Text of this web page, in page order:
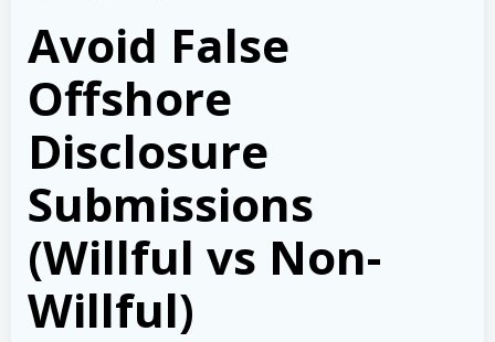
Avoid False
Offshore
Disclosure
Submissions
(Willful vs Non-
Willful)